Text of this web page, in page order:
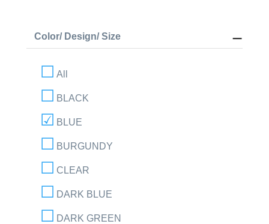
Color/ Design/ Size
All
BLACK
BLUE
BURGUNDY
CLEAR
DARK BLUE
DARK GREEN